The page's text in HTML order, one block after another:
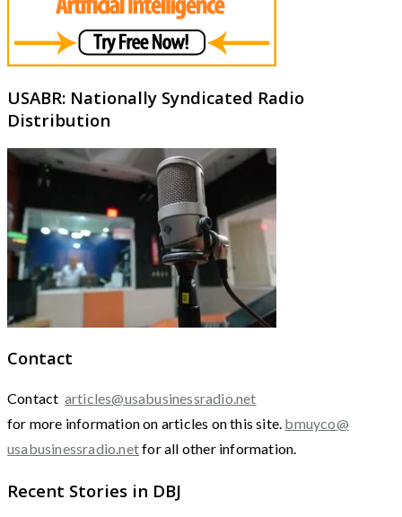
USABR: Nationally Syndicated Radio
Distribution
Contact
Contact articles@usabusinessradio.net
for more information on articles on this site. bmuyco@
usabusinessradio.netfor all other information.
Recent Stories in DBJ